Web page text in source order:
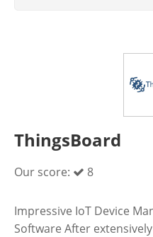
ThingsBoard
Our score: 8
Impressive IoT Device
Software After